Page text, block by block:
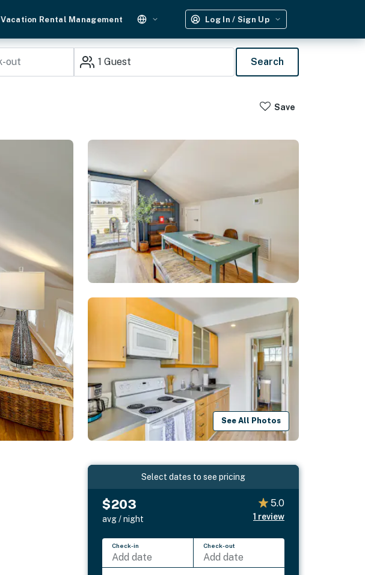
Vacation Rental Management Log In / Sign Up
1 Guest Search
Save
See All Photos
Select dates to see pricing
$203
avg / night
5.0
1 review
Check-in
Add date
Check-out
Add date